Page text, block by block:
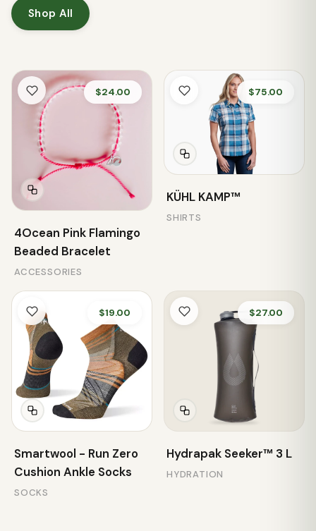
Shop All
$24.00
4Ocean Pink Flamingo
Beaded Bracelet
ACCESSORIES
$75.00
KÜHL KAMP™
SHIRTS
$19.00
Smartwool - Run Zero
Cushion Ankle Socks
SOCKS
$27.00
Hydrapak Seeker™ 3 L
HYDRATION